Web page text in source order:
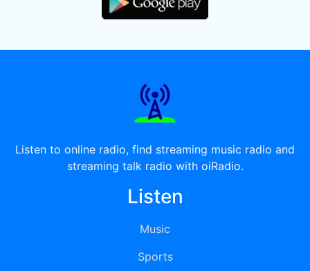
Listen to online radio, find streaming music radio and
streaming talk radio with oiRadio.
Listen
Music
Sports